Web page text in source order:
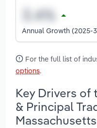
Annual Growth (2025-
For the full list of
options.
Key Drivers of
& Principal
Massachusetts